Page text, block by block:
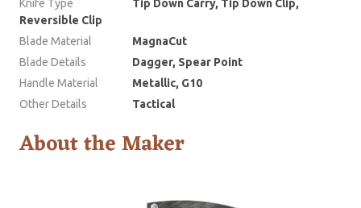
Knife Type
Tip Down Carry, Tip Down Clip,
Reversible Clip
Blade Material
MagnaCut
Blade Details
Dagger, Spear Point
Handle Material
Metallic, G10
Other Details
Tactical
About the Maker